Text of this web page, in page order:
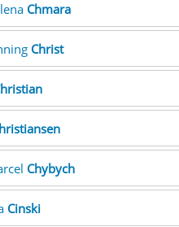
Chmara
Christ
Chybych
Cinski